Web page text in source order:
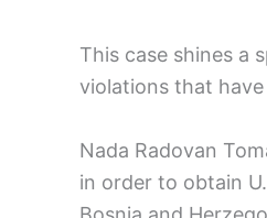
This case shines a
violations that
Nada Radovan
in order to obtain